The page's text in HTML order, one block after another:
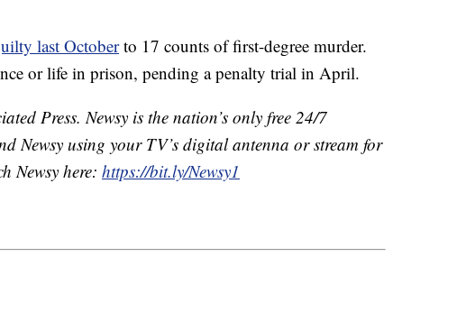
last Octoberto 17 counts of first-degree murder.
or life in prison, pending a penalty trial in April.
Press. Newsy is the nation’s only free 24/7
Newsy using your TV’s digital antenna or stream for
Newsy here: https://bit.ly/Newsy1